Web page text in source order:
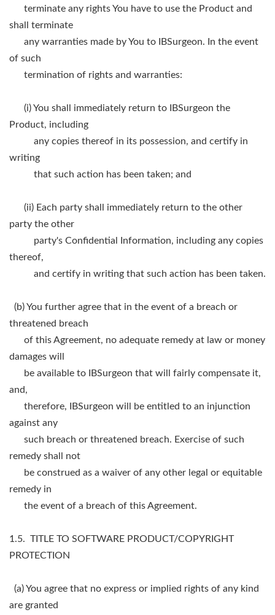
terminate any rights You have to use the Product and
shall terminate
any warranties made by You to IBSurgeon. In the event
of such
termination of rights and warranties:
(i) You shall immediately return to IBSurgeon the
Product, including
any copies thereof in its possession, and certify in
writing
that such action has been taken; and
(ii) Each party shall immediately return to the other
party the other
party's Confidential Information, including any copies
thereof,
and certify in writing that such action has been taken.
(b) You further agree that in the event of a breach or
threatened breach
of this Agreement, no adequate remedy at law or money
damages will
be available to IBSurgeon that will fairly compensate it,
and,
therefore, IBSurgeon will be entitled to an injunction
against any
such breach or threatened breach. Exercise of such
remedy shall not
be construed as a waiver of any other legal or equitable
remedy in
the event of a breach of this Agreement.
1.5. TITLE TO SOFTWARE PRODUCT/COPYRIGHT
PROTECTION
(a) You agree that no express or implied rights of any kind
are granted